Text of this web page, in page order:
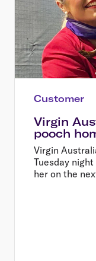
Customer
Virgin
pooch
Virgin
Tuesday
her on the